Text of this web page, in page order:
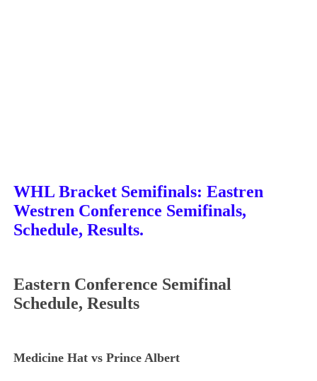
WHL Bracket Semifinals: Eastren
Westren Conference Semifinals,
Schedule, Results.
Eastern Conference Semifinal
Schedule, Results
Medicine Hat vs Prince Albert